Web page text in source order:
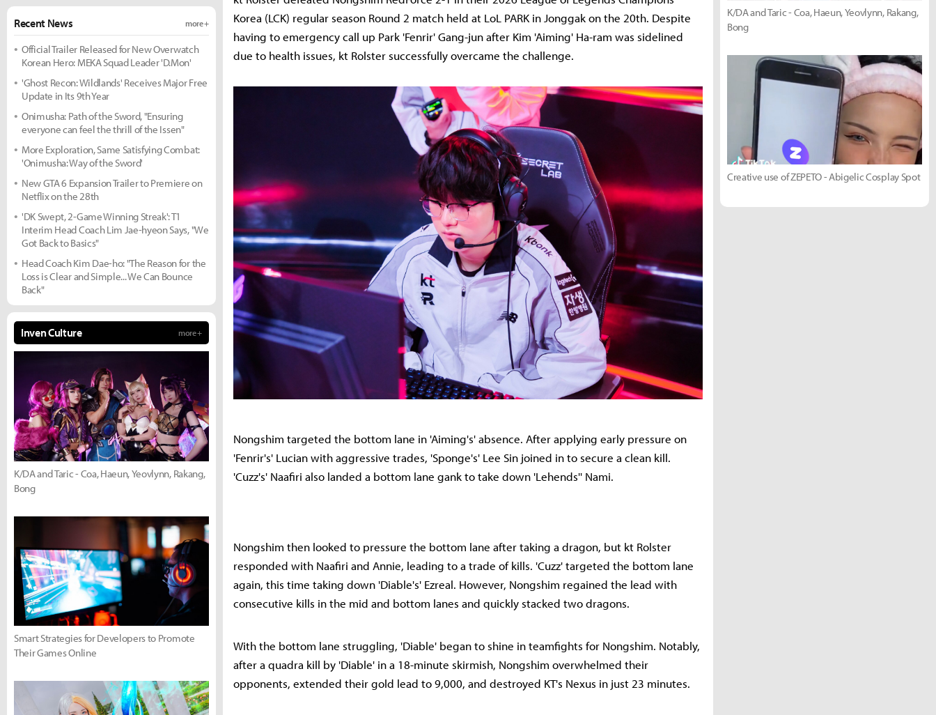
Korea (LCK) regular season Round 2 match held at LoL PARK in Jonggak on the 20th. Despite
having to emergency call up Park 'Fenrir' Gang-jun after Kim 'Aiming' Ha-ram was sidelined
due to health issues, kt Rolster successfully overcame the challenge.
Nongshim targeted the bottom lane in 'Aiming's' absence. After applying early pressure on
'Fenrir's' Lucian with aggressive trades, 'Sponge's' Lee Sin joined in to secure a clean kill.
'Cuzz's' Naafiri also landed a bottom lane gank to take down 'Lehends'' Nami.
Nongshim then looked to pressure the bottom lane after taking a dragon, but kt Rolster
responded with Naafiri and Annie, leading to a trade of kills. 'Cuzz' targeted the bottom lane
again, this time taking down 'Diable's' Ezreal. However, Nongshim regained the lead with
consecutive kills in the mid and bottom lanes and quickly stacked two dragons.
With the bottom lane struggling, 'Diable' began to shine in teamfights for Nongshim. Notably,
after a quadra kill by 'Diable' in a 18-minute skirmish, Nongshim overwhelmed their
opponents, extended their gold lead to 9,000, and destroyed KT's Nexus in just 23 minutes.
Recent News more +
Official Trailer Released for New Overwatch
Korean Hero: MEKA Squad Leader 'D.Mon'
'Ghost Recon: Wildlands' Receives Major Free
Update in Its 9th Year
Onimusha: Path of the Sword, "Ensuring
everyone can feel the thrill of the Issen"
More Exploration, Same Satisfying Combat:
'Onimusha: Way of the Sword'
New GTA 6 Expansion Trailer to Premiere on
Netflix on the 28th
'DK Swept, 2-Game Winning Streak': T1
Interim Head Coach Lim Jae-hyeon Says, "We
Got Back to Basics"
Head Coach Kim Dae-ho: "The Reason for the
Loss is Clear and Simple... We Can Bounce
Back"
Inven Culture more +
K/DA and Taric - Coa, Haeun, Yeovlynn, Rakang,
Bong
Smart Strategies for Developers to Promote
Their Games Online
K/DA and Taric - Coa, Haeun, Yeovlynn, Rakang,
Bong
Creative use of ZEPETO - Abigelic Cosplay Spot